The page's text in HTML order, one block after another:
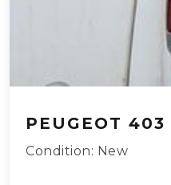
PEUGEOT
Condition: New